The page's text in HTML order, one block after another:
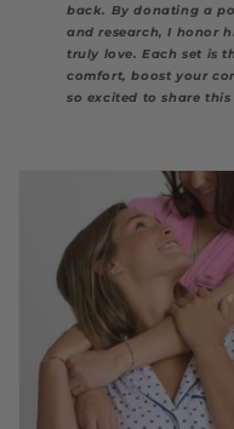
back. By donating a
and research, I honor
truly love. Each set is
comfort, boost your
so excited to share